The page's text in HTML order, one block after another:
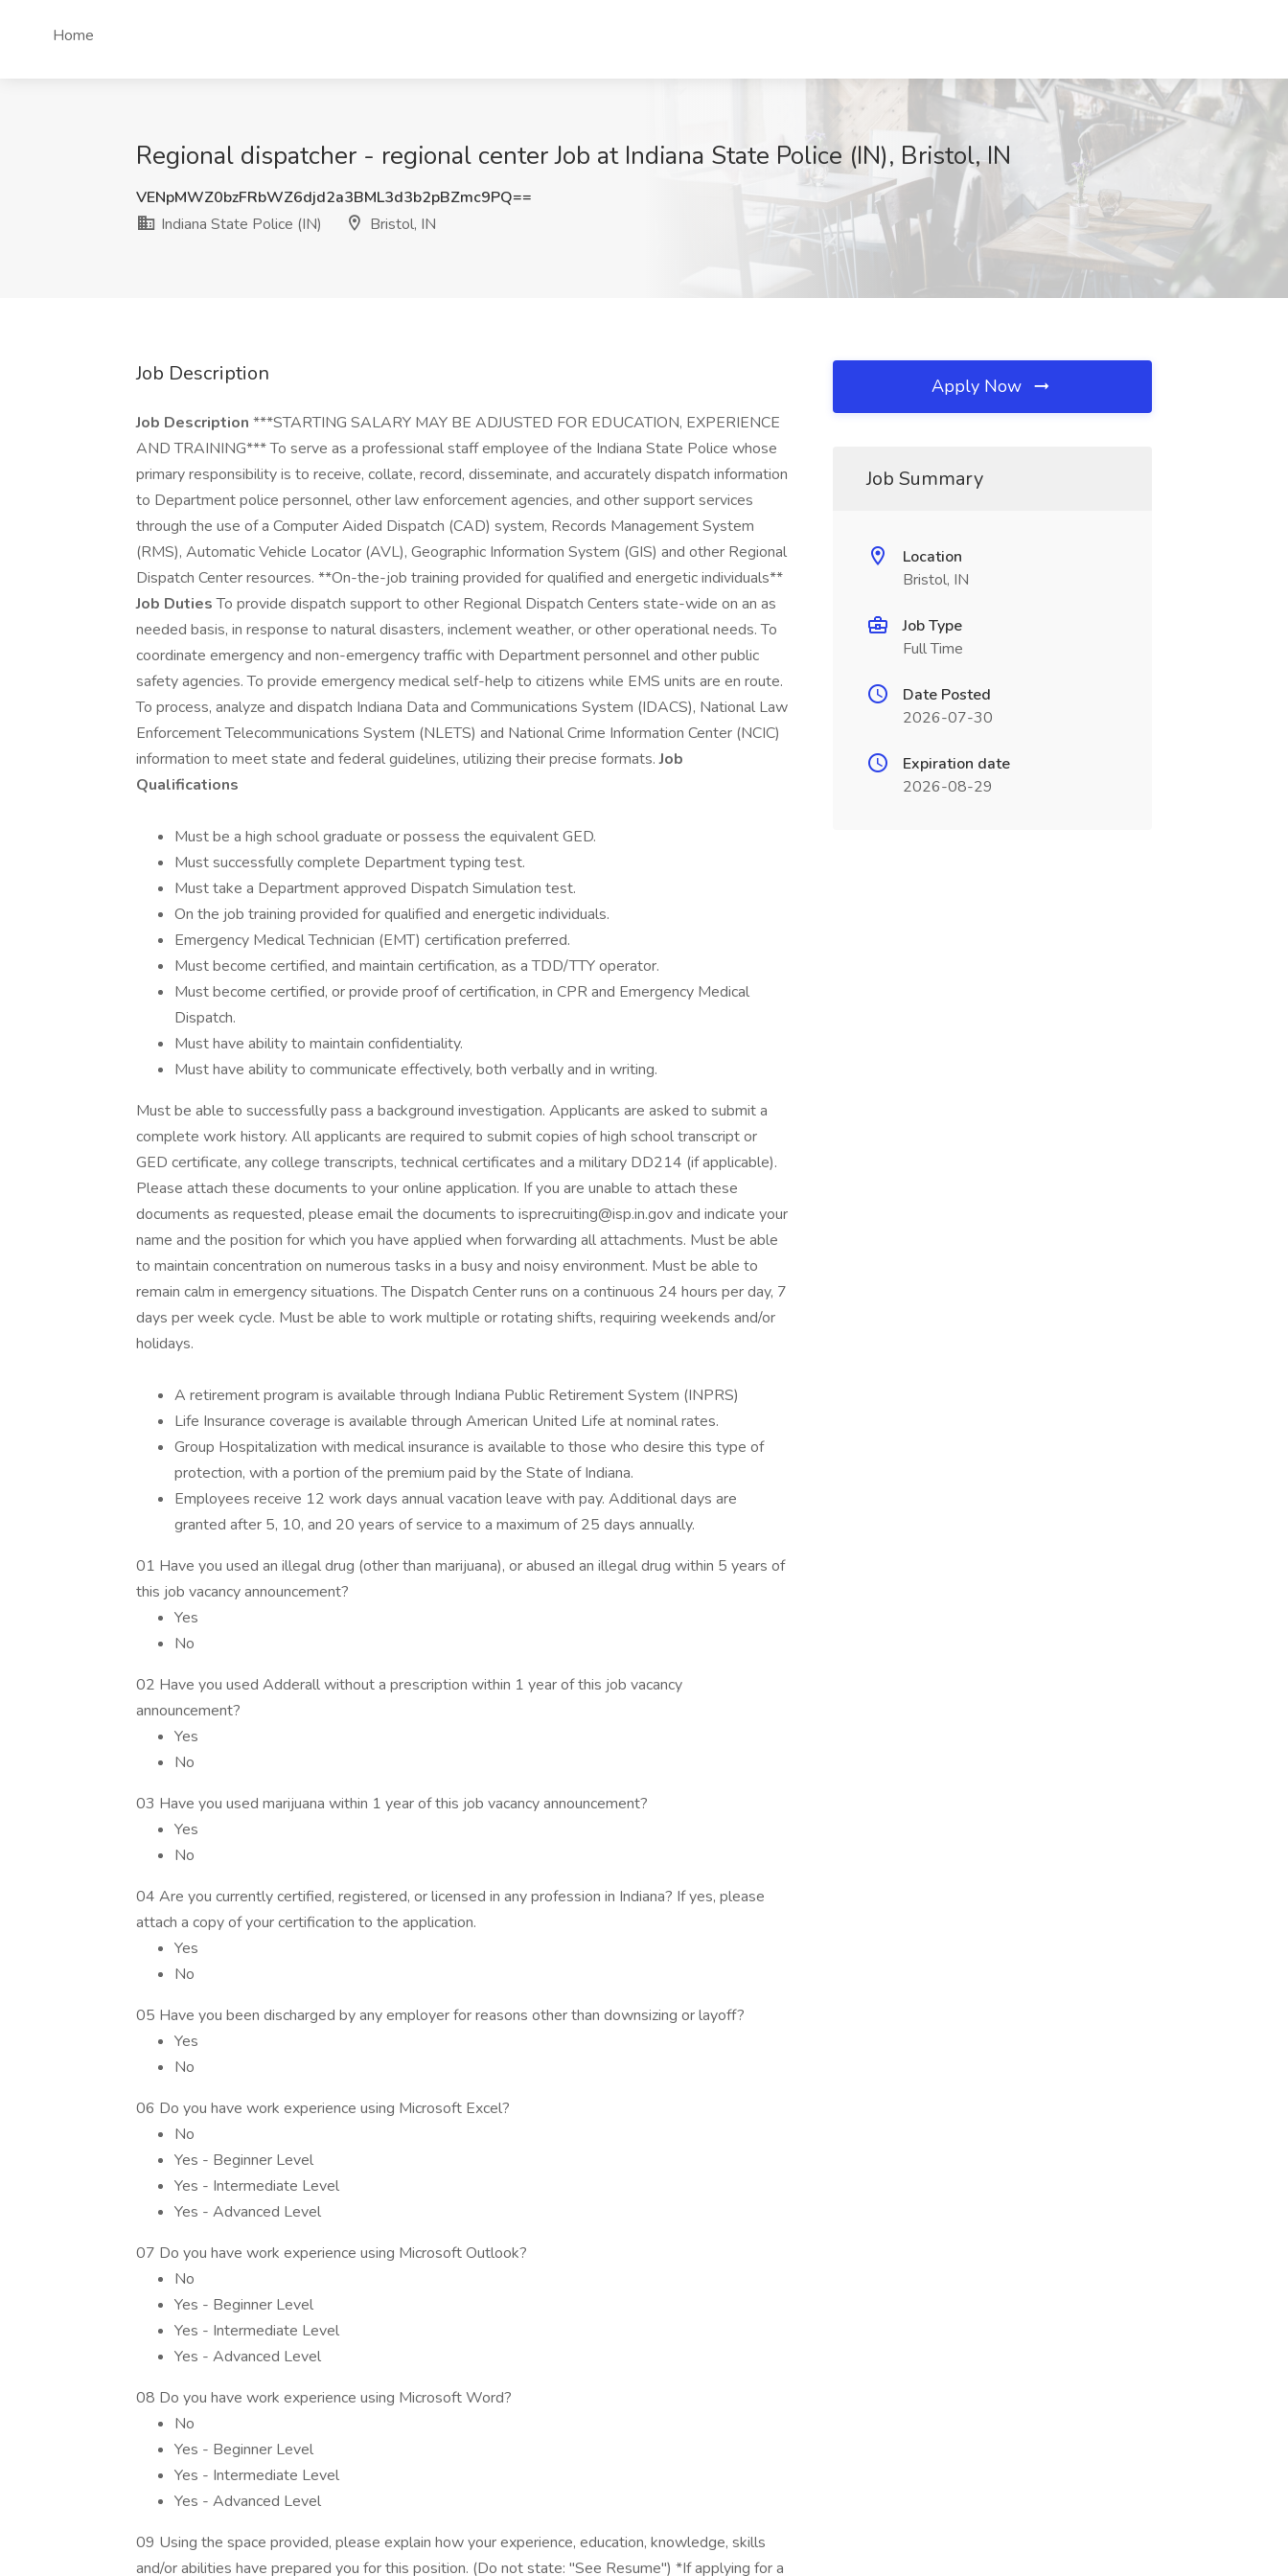
Home
Regional dispatcher - regional center Job at Indiana State Police (IN), Bristol, IN
VENpMWZ0bzFRbWZ6djd2a3BML3d3b2pBZmc9PQ==
Indiana State Police (IN)
Bristol, IN
Job Description
Job Description ***STARTING SALARY MAY BE ADJUSTED FOR EDUCATION, EXPERIENCE
AND TRAINING*** To serve as a professional staff employee of the Indiana State Police whose
primary responsibility is to receive, collate, record, disseminate, and accurately dispatch information
to Department police personnel, other law enforcement agencies, and other support services
through the use of a Computer Aided Dispatch (CAD) system, Records Management System
(RMS), Automatic Vehicle Locator (AVL), Geographic Information System (GIS) and other Regional
Dispatch Center resources. **On-the-job training provided for qualified and energetic individuals**
Job DutiesTo provide dispatch support to other Regional Dispatch Centers state-wide on an as
needed basis, in response to natural disasters, inclement weather, or other operational needs. To
coordinate emergency and non-emergency traffic with Department personnel and other public
safety agencies. To provide emergency medical self-help to citizens while EMS units are en route.
To process, analyze and dispatch Indiana Data and Communications System (IDACS), National Law
Enforcement Telecommunications System (NLETS) and National Crime Information Center (NCIC)
information to meet state and federal guidelines, utilizing their precise formats.Job
Qualifications
Must be a high school graduate or possess the equivalent GED.
Must successfully complete Department typing test.
Must take a Department approved Dispatch Simulation test.
On the job training provided for qualified and energetic individuals.
Emergency Medical Technician (EMT) certification preferred.
Must become certified, and maintain certification, as a TDD/TTY operator.
Must become certified, or provide proof of certification, in CPR and Emergency Medical
Dispatch.
Must have ability to maintain confidentiality.
Must have ability to communicate effectively, both verbally and in writing.
Must be able to successfully pass a background investigation. Applicants are asked to submit a
complete work history. All applicants are required to submit copies of high school transcript or
GED certificate, any college transcripts, technical certificates and a military DD214 (if applicable).
Please attach these documents to your online application. If you are unable to attach these
documents as requested, please email the documents to isprecruiting@isp.in.gov and indicate your
name and the position for which you have applied when forwarding all attachments. Must be able
to maintain concentration on numerous tasks in a busy and noisy environment. Must be able to
remain calm in emergency situations. The Dispatch Center runs on a continuous 24 hours per day, 7
days per week cycle. Must be able to work multiple or rotating shifts, requiring weekends and/or
holidays.
A retirement program is available through Indiana Public Retirement System (INPRS)
Life Insurance coverage is available through American United Life at nominal rates.
Group Hospitalization with medical insurance is available to those who desire this type of
protection, with a portion of the premium paid by the State of Indiana.
Employees receive 12 work days annual vacation leave with pay. Additional days are
granted after 5, 10, and 20 years of service to a maximum of 25 days annually.
01 Have you used an illegal drug (other than marijuana), or abused an illegal drug within 5 years of
this job vacancy announcement?
Yes
No
02 Have you used Adderall without a prescription within 1 year of this job vacancy
announcement?
Yes
No
03 Have you used marijuana within 1 year of this job vacancy announcement?
Yes
No
04 Are you currently certified, registered, or licensed in any profession in Indiana? If yes, please
attach a copy of your certification to the application.
Yes
No
05 Have you been discharged by any employer for reasons other than downsizing or layoff?
Yes
No
06 Do you have work experience using Microsoft Excel?
No
Yes - Beginner Level
Yes - Intermediate Level
Yes - Advanced Level
07 Do you have work experience using Microsoft Outlook?
No
Yes - Beginner Level
Yes - Intermediate Level
Yes - Advanced Level
08 Do you have work experience using Microsoft Word?
No
Yes - Beginner Level
Yes - Intermediate Level
Yes - Advanced Level
09 Using the space provided, please explain how your experience, education, knowledge, skills
and/or abilities have prepared you for this position. (Do not state: "See Resume") *If applying for a
Apply Now
Job Summary
Location
Bristol, IN
Job Type
Full Time
Date Posted
2026-07-30
Expiration date
2026-08-29